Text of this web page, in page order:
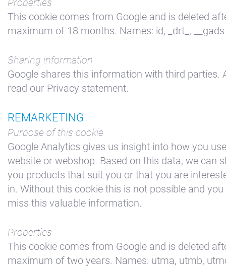
Properties
This cookie comes from Google and is deleted
maximum of 18 months. Names: id, _drt_, __gads
Sharing information
Google shares this information with third parties.
read our Privacy statement.
REMARKETING
Purpose of this cookie
Google Analytics gives us insight into how you
website or webshop. Based on this data, we can
you products that suit you or that you are
in. Without this cookie this is not possible and you
miss this valuable information.
Properties
This cookie comes from Google and is deleted
maximum of two years. Names: utma, utmb,